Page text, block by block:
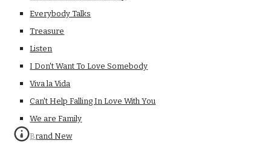
Everybody Talks
Treasure
Listen
I Don't Want To Love Somebody
Viva la Vida
Can't Help Falling In Love With You
We are Family
Brand New